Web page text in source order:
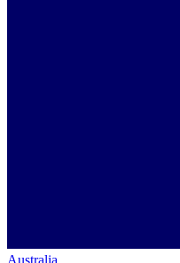
Australia